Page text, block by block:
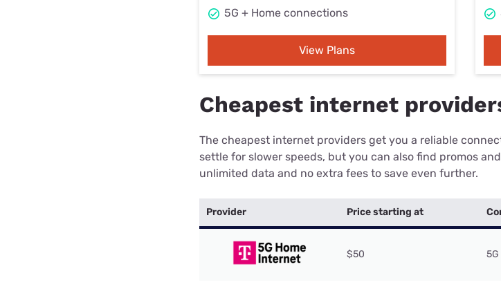
5G + Home connections
View Plans
Cheapest internet
The cheapest internet providers get you a reliable
settle for slower speeds, but you can also find promos
unlimited data and no extra fees to save even further.
Provider Price starting at
$50